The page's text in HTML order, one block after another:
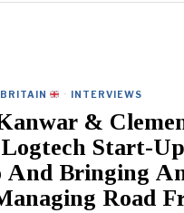
· INTERVIEWS
&
Start-
And Bringing
Road